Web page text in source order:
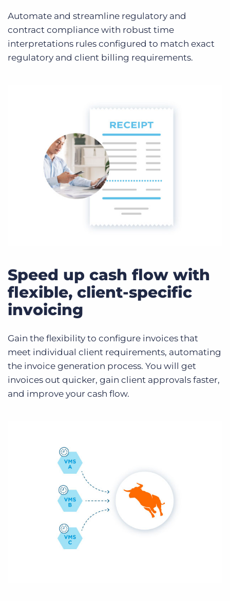
Automate and streamline regulatory and
contract compliance with robust time
interpretations rules configured to match exact
regulatory and client billing requirements.
Speed up cash flow with
flexible, client-specific
invoicing
Gain the flexibility to configure invoices that
meet individual client requirements, automating
the invoice generation process. You will get
invoices out quicker, gain client approvals faster,
and improve your cash flow.